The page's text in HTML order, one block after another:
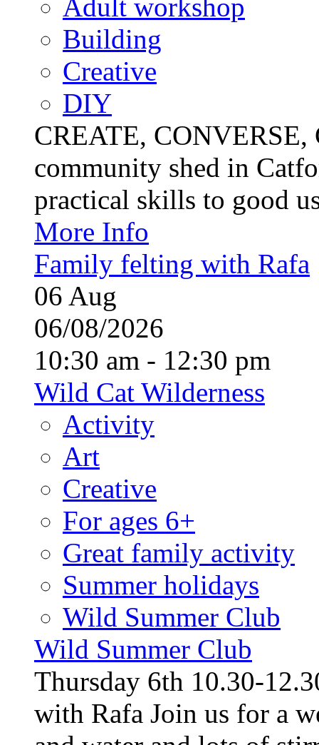
Adult workshop
Building
Creative
DIY
CREATE,
community shed in
practical skills to good
More Info
Family felting with Rafa
06 Aug
06/08/2026
10:30 am - 12:30 pm
Wild Cat Wilderness
Activity
Art
Creative
For ages 6+
Great family activity
Summer holidays
Wild Summer Club
Wild Summer Club
Thursday 6th 10.30-
with Rafa Join us for a